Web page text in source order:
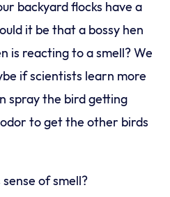
backyard flocks have a
it be that a bossy hen
is reacting to a smell? We
if scientists learn more
spray the bird getting
to get the other birds
sense of smell?